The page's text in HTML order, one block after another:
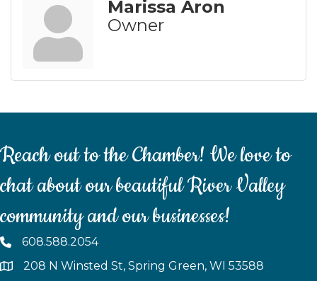
Marissa Aron
Owner
Reach out to the Chamber! We love to
chat about our beautiful River Valley
community and our businesses!
608.588.2054
208 N Winsted St, Spring Green, WI 53588